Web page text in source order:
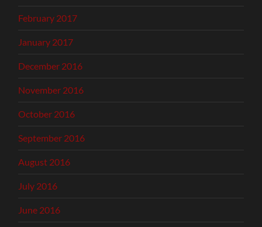
February 2017
January 2017
December 2016
November 2016
October 2016
September 2016
August 2016
July 2016
June 2016